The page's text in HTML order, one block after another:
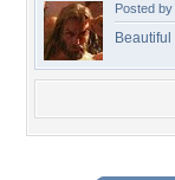
Posted by
Beautiful